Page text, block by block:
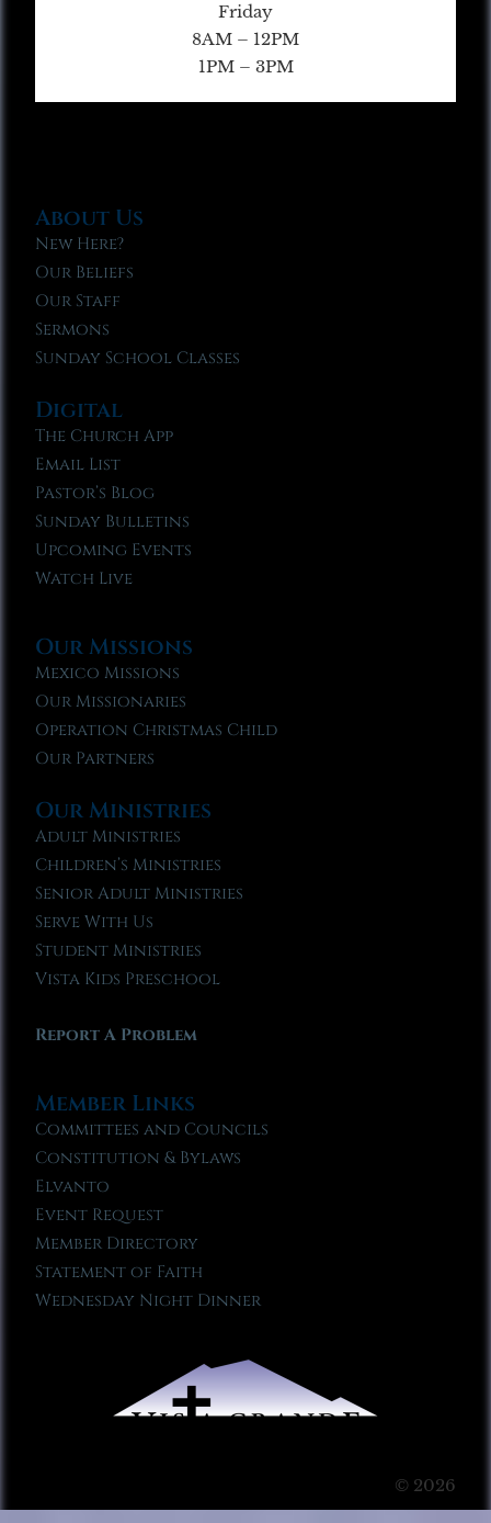
Friday
8AM – 12PM
1PM – 3PM
About Us
New Here?
Our Beliefs
Our Staff
Sermons
Sunday School Classes
Digital
The Church App
Email List
Pastor’s Blog
Sunday Bulletins
Upcoming Events
Watch Live
Our Missions
Mexico Missions
Our Missionaries
Operation Christmas Child
Our Partners
Our Ministries
Adult Ministries
Children’s Ministries
Senior Adult Ministries
Serve With Us
Student Ministries
Vista Kids Preschool
Report A Problem
Member Links
Committees and Councils
Constitution & Bylaws
Elvanto
Event Request
Member Directory
Statement of Faith
Wednesday Night Dinner
© 2026